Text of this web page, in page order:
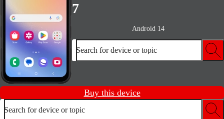
7
Android 14
Search for device or topic
Buy this device
Search for device or topic